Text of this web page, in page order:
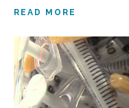
READ MORE